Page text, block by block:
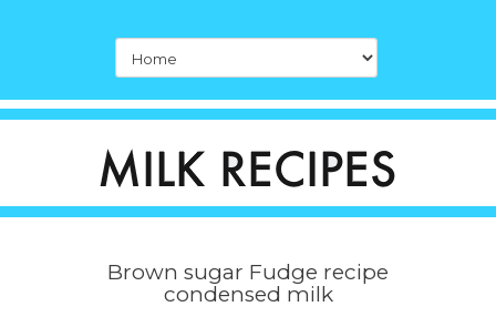
Brown sugar Fudge recipe
condensed milk